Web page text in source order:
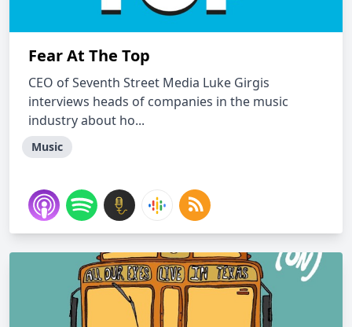
Fear At The Top
CEO of Seventh Street Media Luke Girgis
interviews heads of companies in the music
industry about ho...
Music